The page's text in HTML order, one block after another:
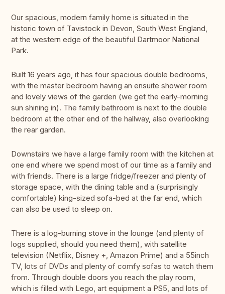
Our spacious, modern family home is situated in the
historic town of Tavistock in Devon, South West England,
at the western edge of the beautiful Dartmoor National
Park.
Built 16 years ago, it has four spacious double bedrooms,
with the master bedroom having an ensuite shower room
and lovely views of the garden (we get the early-morning
sun shining in). The family bathroom is next to the double
bedroom at the other end of the hallway, also overlooking
the rear garden.
Downstairs we have a large family room with the kitchen at
one end where we spend most of our time as a family and
with friends. There is a large fridge/freezer and plenty of
storage space, with the dining table and a (surprisingly
comfortable) king-sized sofa-bed at the far end, which
can also be used to sleep on.
There is a log-burning stove in the lounge (and plenty of
logs supplied, should you need them), with satellite
television (Netflix, Disney +, Amazon Prime) and a 55inch
TV, lots of DVDs and plenty of comfy sofas to watch them
from. Through double doors you reach the play room,
which is filled with Lego, art equipment a PS5, and lots of